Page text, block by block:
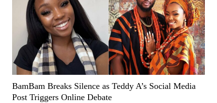
BamBam Breaks Silence as Teddy A’s Social Media
Post Triggers Online Debate